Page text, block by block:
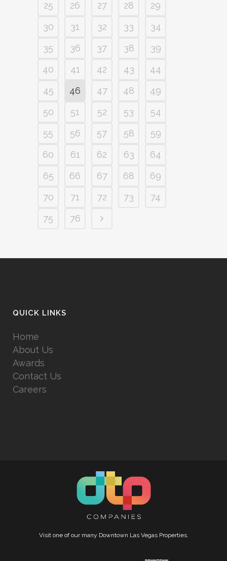
25
26 27 28
29
30
31 32 33
34
35
36 37 38
39
40
41 42 43
44
45
46 47 48
49
50
51 52 53
54
55
56 57 58
59
60
61 62 63
64
65
66 67 68
69
70
71 72 73
74
75
76
QUICK LINKS
Home
About Us
Awards
Contact Us
Careers
Visit one of our many Downtown Las Vegas Properties.